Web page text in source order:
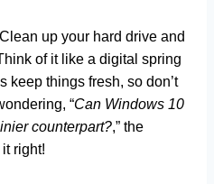
up your hard drive and
of it like a digital spring
keep things fresh, so don’t
“Can Windows 10
counterpart?,” the
right!